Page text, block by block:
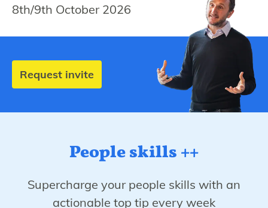
8th/9th October 2026
Request invite
People skills ++
Supercharge your people skills with an
actionable top tip every week